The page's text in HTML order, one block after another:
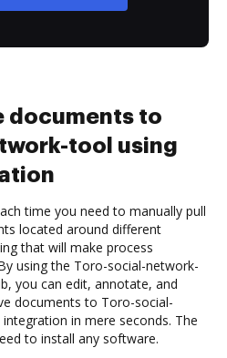
documents to
tool using
time you need to manually pull
located around different
that will make process
using the Toro-social-network-
you can edit, annotate, and
documents to Toro-social-
in mere seconds. The
to install any software.